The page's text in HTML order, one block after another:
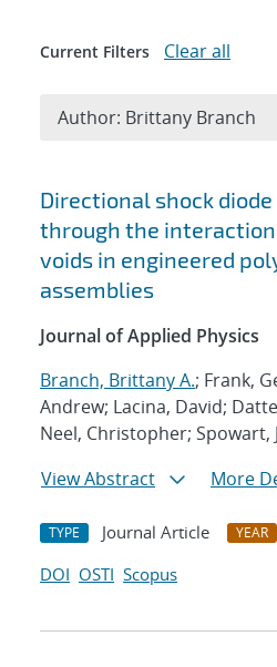
Search results
Directional shock
through the
voids in engineered
assemblies
Journal of Applied Physics
Branch, Brittany A.; Frank,
Andrew; Lacina, David;
Neel, Christopher; Spowart,
View Abstract
More
TYPE Journal Article YEAR
DOI OSTI Scopus
Current Filters Clear all
Author: Brittany Branch